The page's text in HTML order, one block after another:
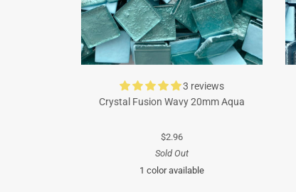
3 reviews
Crystal Fusion Wavy 20mm Aqua
$2.96
Sold Out
1 color available